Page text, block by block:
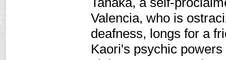
Valencia, who is
deafness, longs for a
Kaori's psychic